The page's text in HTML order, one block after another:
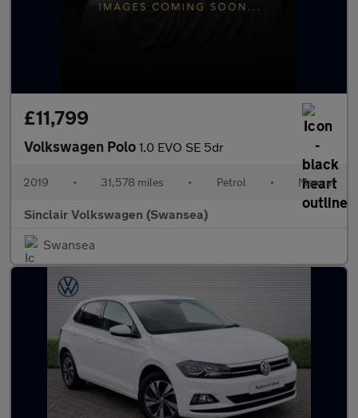
£11,799
Volkswagen Polo 1.0 EVO SE 5dr
2019 • 31,578 miles • Petrol • Manual
Sinclair Volkswagen (Swansea)
Swansea